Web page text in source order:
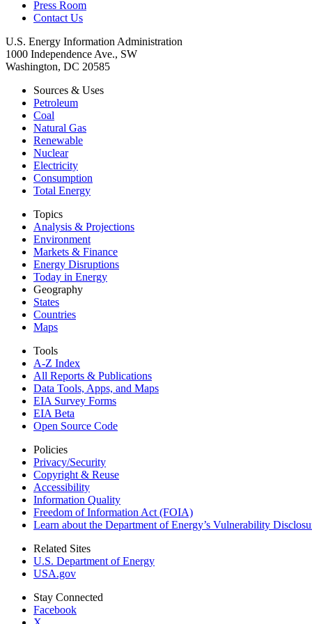
Press Room
Contact Us
U.S. Energy Information Administration
1000 Independence Ave., SW
Washington, DC 20585
Sources & Uses
Petroleum
Coal
Natural Gas
Renewable
Nuclear
Electricity
Consumption
Total Energy
Topics
Analysis & Projections
Environment
Markets & Finance
Energy Disruptions
Today in Energy
Geography
States
Countries
Maps
Tools
A-Z Index
All Reports & Publications
Data Tools, Apps, and Maps
EIA Survey Forms
EIA Beta
Open Source Code
Policies
Privacy/Security
Copyright & Reuse
Accessibility
Information Quality
Freedom of Information Act (FOIA)
Learn about the Department of Energy’s Vulnerability
Related Sites
U.S. Department of Energy
USA.gov
Stay Connected
Facebook